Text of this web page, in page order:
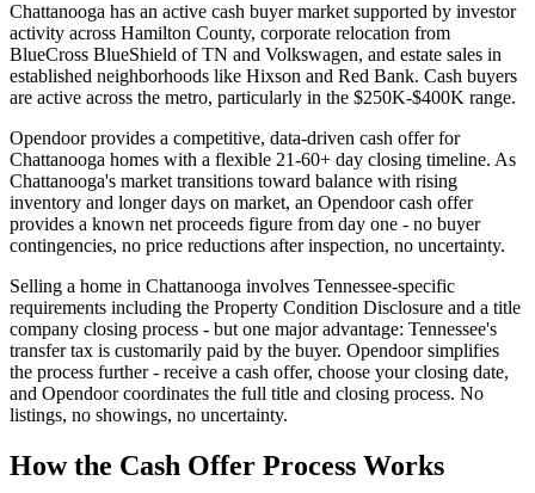
Chattanooga has an active cash buyer market supported by investor
activity across Hamilton County, corporate relocation from
BlueCross BlueShield of TN and Volkswagen, and estate sales in
established neighborhoods like Hixson and Red Bank. Cash buyers
are active across the metro, particularly in the $250K-$400K range.
Opendoor provides a competitive, data-driven cash offer for
Chattanooga homes with a flexible 21-60+ day closing timeline. As
Chattanooga's market transitions toward balance with rising
inventory and longer days on market, an Opendoor cash offer
provides a known net proceeds figure from day one - no buyer
contingencies, no price reductions after inspection, no uncertainty.
Selling a home in Chattanooga involves Tennessee-specific
requirements including the Property Condition Disclosure and a title
company closing process - but one major advantage: Tennessee's
transfer tax is customarily paid by the buyer. Opendoor simplifies
the process further - receive a cash offer, choose your closing date,
and Opendoor coordinates the full title and closing process. No
listings, no showings, no uncertainty.
How the Cash Offer Process Works